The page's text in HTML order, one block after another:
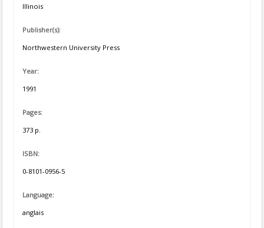
Illinois
Publisher(s):
Northwestern University Press
Year:
1991
Pages:
373 p.
ISBN:
0-8101-0956-5
Language:
anglais